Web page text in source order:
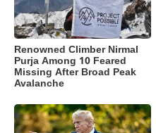
Renowned Climber Nirmal
Purja Among 10 Feared
Missing After Broad Peak
Avalanche